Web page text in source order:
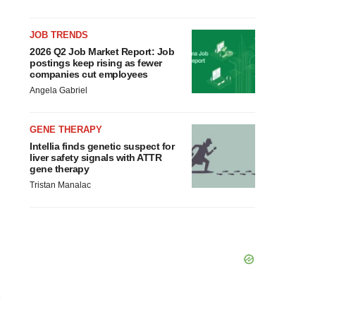
JOB TRENDS
2026 Q2 Job Market Report: Job
postings keep rising as fewer
companies cut employees
Angela Gabriel
GENE THERAPY
Intellia finds genetic suspect for
liver safety signals with ATTR
gene therapy
Tristan Manalac